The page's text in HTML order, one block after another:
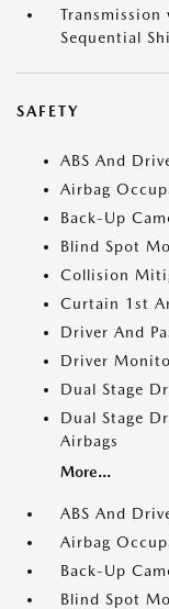
Sequential
SAFETY
ABS And
Airbag
Back-Up
Blind Spot
Collision
Curtain 1st
Driver And
Driver
Dual Stage
Dual Stage
Airbags
More...
ABS And
Airbag
Back-Up
Blind Spot